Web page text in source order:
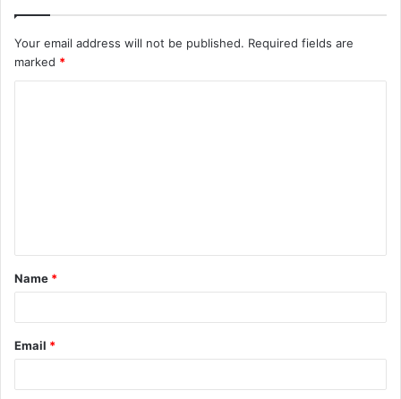
Your email address will not be published. Required fields are
marked *
t
*
Name *
Email *